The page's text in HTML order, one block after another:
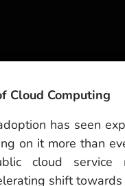
Cloud Computing
has seen
on it more than
cloud service
shift